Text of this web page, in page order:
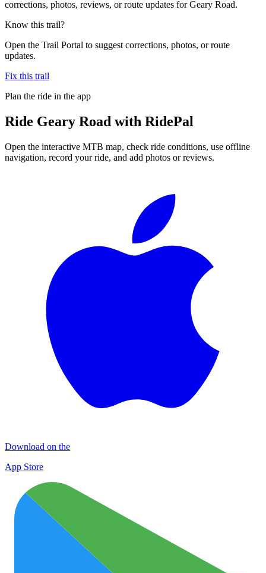
corrections, photos, reviews, or route updates for Geary Road.
Know this trail?
Open the Trail Portal to suggest corrections, photos, or route
updates.
Fix this trail
Plan the ride in the app
Ride Geary Road with RidePal
Open the interactive MTB map, check ride conditions, use offline
navigation, record your ride, and add photos or reviews.
Download on the
App Store